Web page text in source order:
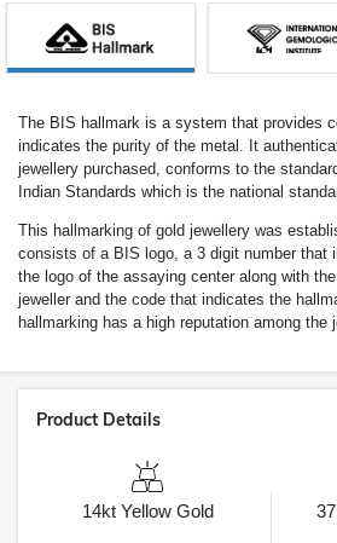
The BIS hallmark is a system that provides
indicates the purity of the metal. It
jewellery purchased, conforms to the
Indian Standards which is the national
This hallmarking of gold jewellery was
consists of a BIS logo, a 3 digit number that
the logo of the assaying center along with
jeweller and the code that indicates the
hallmarking has a high reputation among the
Product Details
14kt Yellow Gold 37